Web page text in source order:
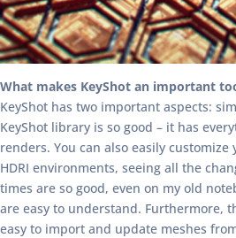
What makes KeyShot an important
KeyShot has two important aspects:
KeyShot library is so good – it has
renders. You can also easily
HDRI environments, seeing all the
times are so good, even on my old
are easy to understand. Furthermore,
easy to import and update meshes